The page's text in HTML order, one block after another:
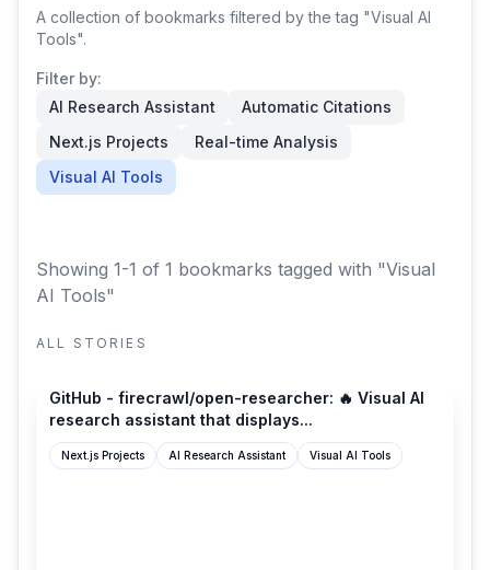
A collection of bookmarks filtered by the tag "Visual AI
Tools".
Filter by:
AI Research Assistant
Automatic Citations
Next.js Projects
Real-time Analysis
Visual AI Tools
Showing 1-1 of 1 bookmarks tagged with "Visual
AI Tools"
ALL STORIES
GitHub - firecrawl/open-researcher: 🔥 Visual AI
research assistant that displays...
Next.js Projects AI Research Assistant Visual AI Tools